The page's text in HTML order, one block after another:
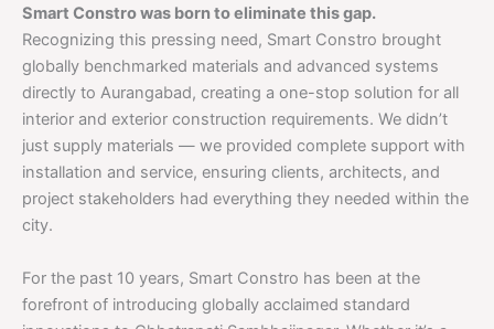
Smart Constro was born to eliminate this gap.
Recognizing this pressing need, Smart Constro brought
globally benchmarked materials and advanced systems
directly to Aurangabad, creating a one-stop solution for all
interior and exterior construction requirements. We didn’t
just supply materials — we provided complete support with
installation and service, ensuring clients, architects, and
project stakeholders had everything they needed within the
city.
For the past 10 years, Smart Constro has been at the
forefront of introducing globally acclaimed standard